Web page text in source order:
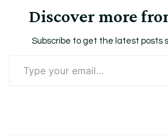
Discover more
Subscribe to get the latest posts
your